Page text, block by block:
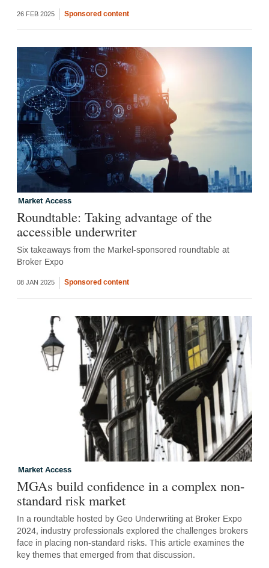
26 FEB 2025 Sponsored content
Market Access
Roundtable: Taking advantage of the
accessible underwriter
Six takeaways from the Markel-sponsored roundtable at
Broker Expo
08 JAN 2025 Sponsored content
Market Access
MGAs build confidence in a complex non-
standard risk market
In a roundtable hosted by Geo Underwriting at Broker Expo
2024, industry professionals explored the challenges brokers
face in placing non-standard risks. This article examines the
key themes that emerged from that discussion.